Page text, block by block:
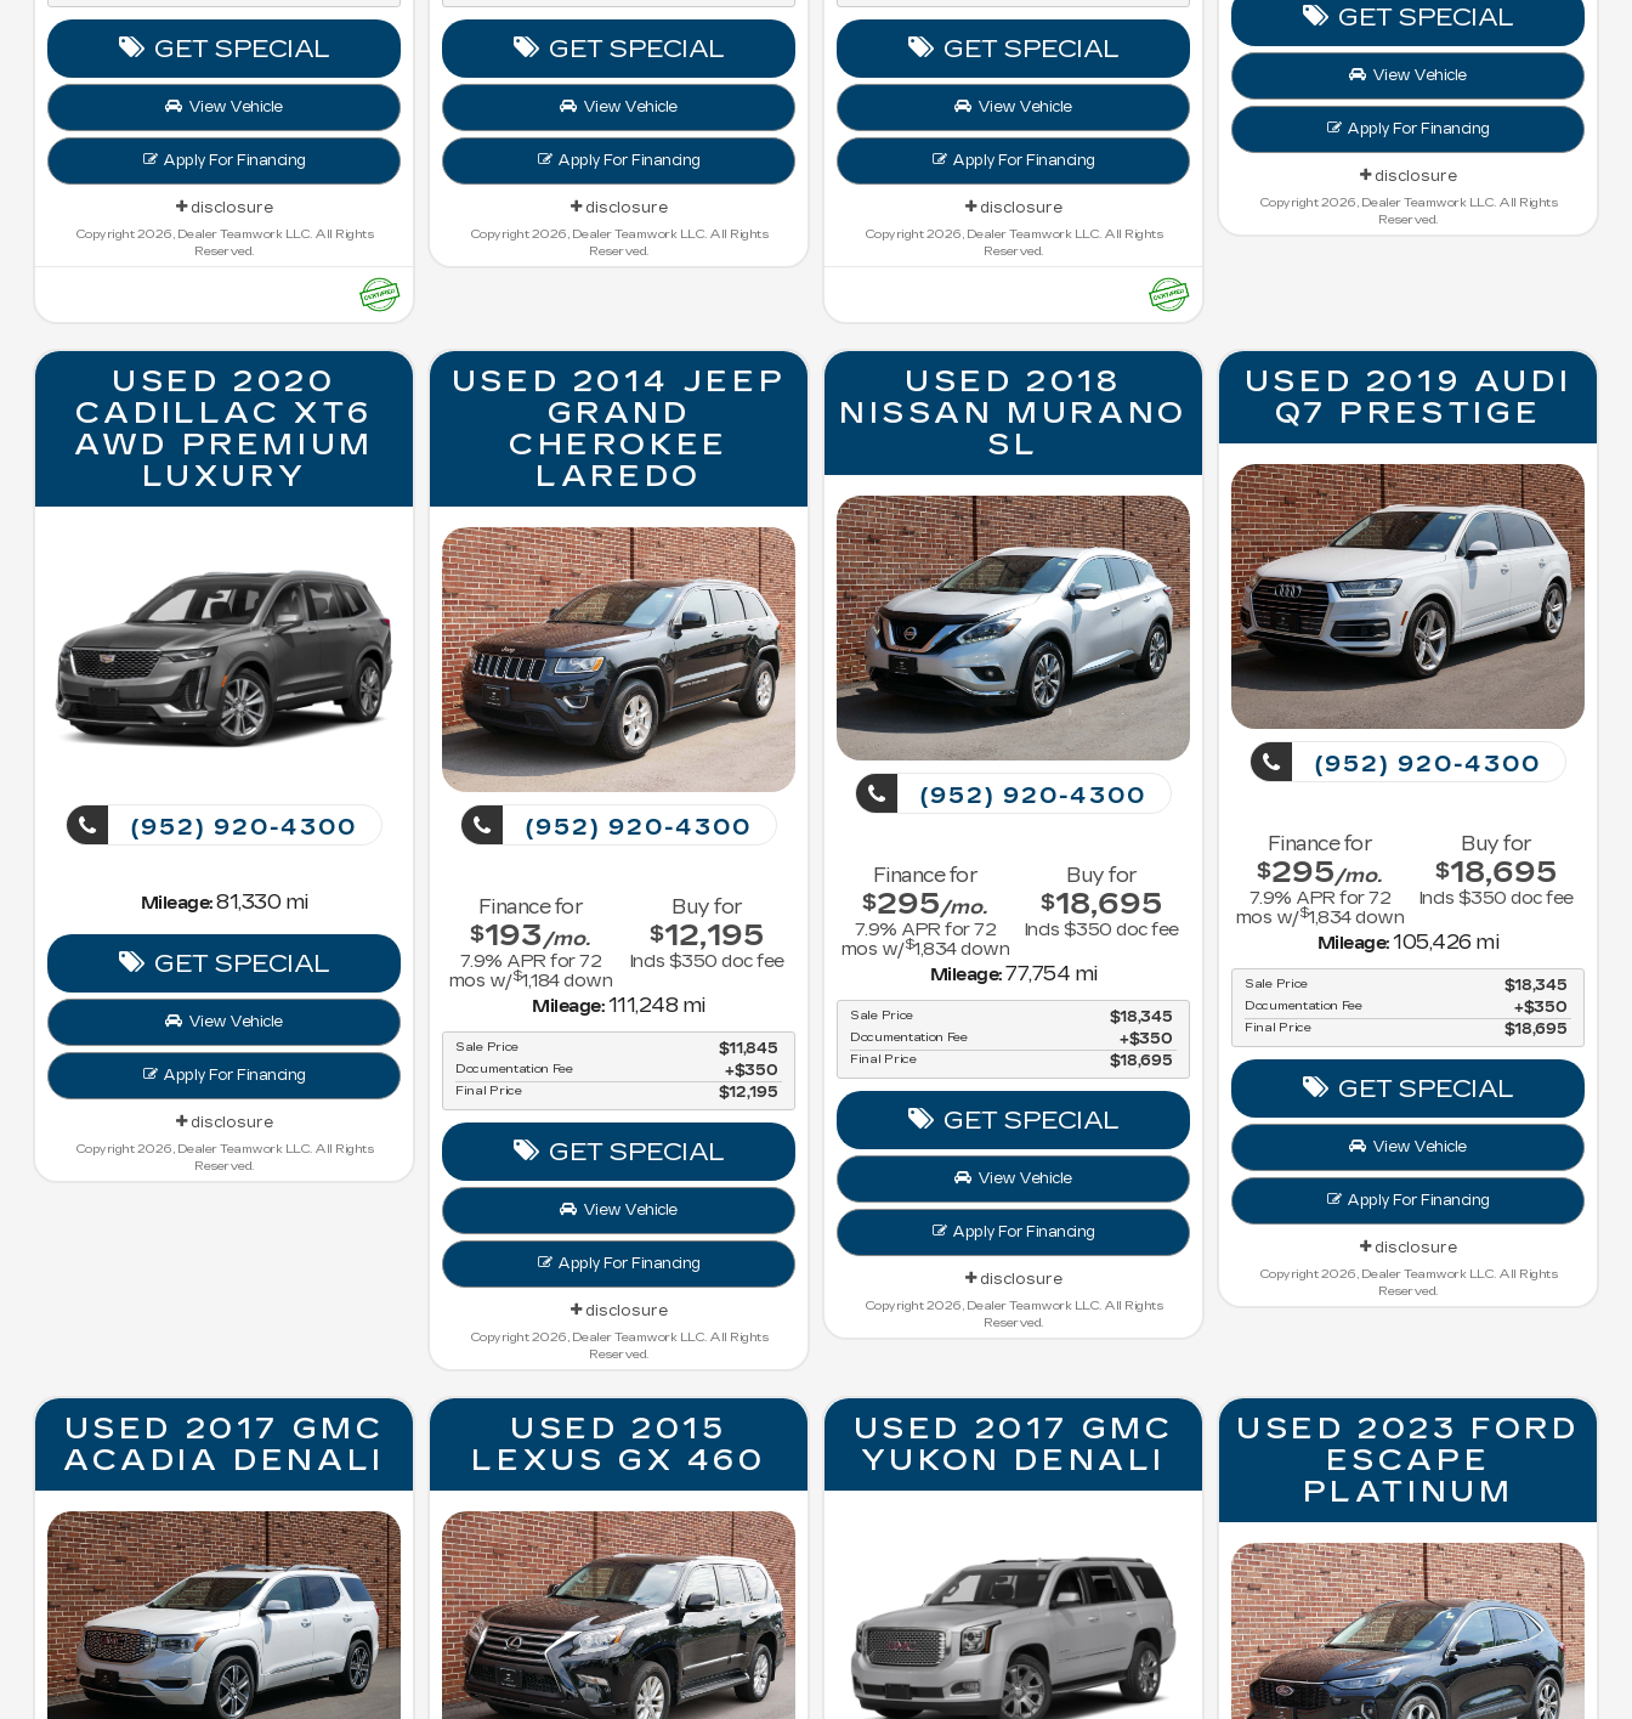
GET SPECIAL
View Vehicle
Apply For Financing
disclosure
Copyright 2026, Dealer Teamwork LLC. All Rights
Reserved.
GET SPECIAL
View Vehicle
Apply For Financing
disclosure
Copyright 2026, Dealer Teamwork LLC. All Rights
Reserved.
GET SPECIAL
View Vehicle
Apply For Financing
disclosure
Copyright 2026, Dealer Teamwork LLC. All Rights
Reserved.
GET SPECIAL
View Vehicle
Apply For Financing
disclosure
Copyright 2026, Dealer Teamwork LLC. All Rights
Reserved.
USED 2020
CADILLAC XT6
AWD PREMIUM
LUXURY
(952) 920-4300
Mileage:81,330 mi
GET SPECIAL
View Vehicle
Apply For Financing
disclosure
Copyright 2026, Dealer Teamwork LLC. All Rights
Reserved.
USED 2014 JEEP
GRAND
CHEROKEE
LAREDO
(952) 920-4300
Finance for
$193 /mo.
7.9% APR for72
mos w/$1,184down
Buy for
$12,195
Incls $350 doc fee
Mileage:111,248 mi
Sale Price $11,845
Documentation Fee $350
Final Price $12,195
GET SPECIAL
View Vehicle
Apply For Financing
disclosure
Copyright 2026, Dealer Teamwork LLC. All Rights
Reserved.
USED 2018
NISSAN MURANO
SL
(952) 920-4300
Finance for
$295/mo.
7.9% APR for72
mos w/$1,834down
Buy for
$18,695
Incls $350 doc fee
Mileage:77,754 mi
Sale Price $18,345
Documentation Fee $350
Final Price $18,695
GET SPECIAL
View Vehicle
Apply For Financing
disclosure
Copyright 2026, Dealer Teamwork LLC. All Rights
Reserved.
USED 2019 AUDI
Q7 PRESTIGE
(952) 920-4300
Finance for
$295/mo.
7.9% APR for72
mos w/$1,834down
Buy for
$18,695
Incls $350 doc fee
Mileage:105,426 mi
Sale Price $18,345
Documentation Fee $350
Final Price $18,695
GET SPECIAL
View Vehicle
Apply For Financing
disclosure
Copyright 2026, Dealer Teamwork LLC. All Rights
Reserved.
USED 2017 GMC
ACADIA DENALI
USED 2015
LEXUS GX 460
USED 2017 GMC
YUKON DENALI
USED 2023 FORD
ESCAPE
PLATINUM